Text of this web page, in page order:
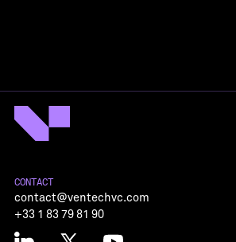
CONTACT
contact@ventechvc.com
+33 1 83 79 81 90